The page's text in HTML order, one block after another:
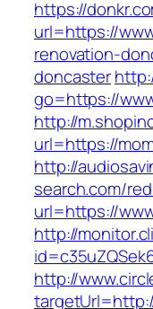
https://
url=https://
renovation-
doncaster
go=https://
http://
url=https://
http://
search.com/
url=https://
http://
http://